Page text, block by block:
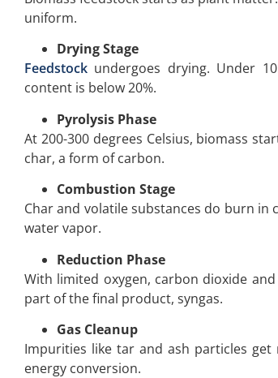
uniform.
Drying Stage
Feedstock undergoes drying. Under
content is below 20%.
Pyrolysis Phase
At 200-300 degrees Celsius, biomass
char, a form of carbon.
Combustion Stage
Char and volatile substances do burn
water vapor.
Reduction Phase
With limited oxygen, carbon dioxide
part of the final product, syngas.
Gas Cleanup
Impurities like tar and ash particles
energy conversion.